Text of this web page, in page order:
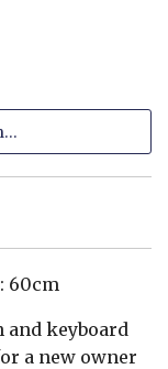
60cm
and keyboard
a new owner